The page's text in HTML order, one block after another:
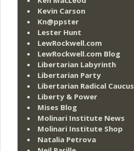
Kevin Carson
Kn@ppster
Lester Hunt
LewRockwell.com
LewRockwell.com Blog
Libertarian Labyrinth
Libertarian Party
Libertarian Radical Caucus
Liberty & Power
Mises Blog
Molinari Institute News
Molinari Institute Shop
Natalia Petrova